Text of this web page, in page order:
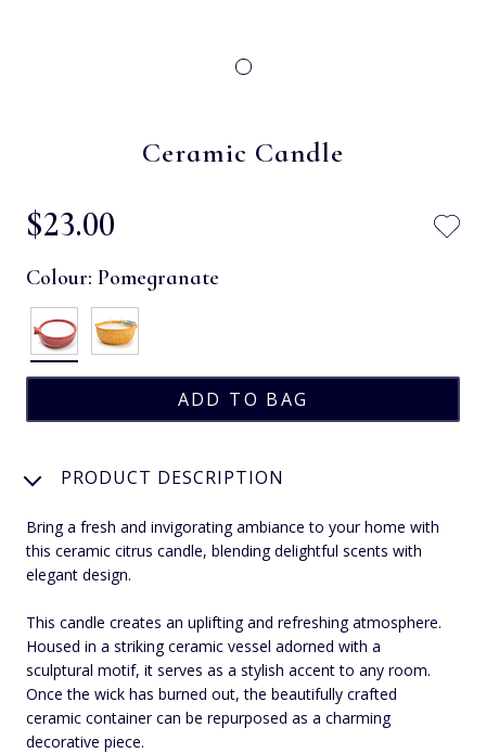
Ceramic Candle
$‌23.00
Colour: Pomegranate
PRODUCT DESCRIPTION
Bring a fresh and invigorating ambiance to your home with
this ceramic citrus candle, blending delightful scents with
elegant design.
This candle creates an uplifting and refreshing atmosphere.
Housed in a striking ceramic vessel adorned with a
sculptural motif, it serves as a stylish accent to any room.
Once the wick has burned out, the beautifully crafted
ceramic container can be repurposed as a charming
decorative piece.